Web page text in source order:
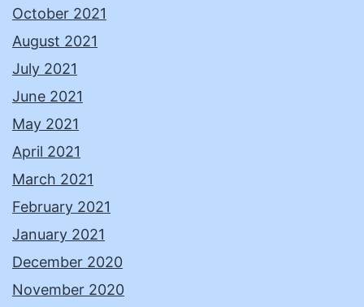
October 2021
August 2021
July 2021
June 2021
May 2021
April 2021
March 2021
February 2021
January 2021
December 2020
November 2020